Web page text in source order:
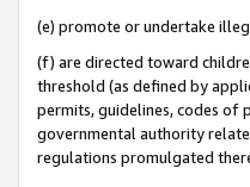
(e) promote or undertake
(f) are directed toward
threshold (as defined by
permits, guidelines, codes of
governmental authority
regulations promulgated